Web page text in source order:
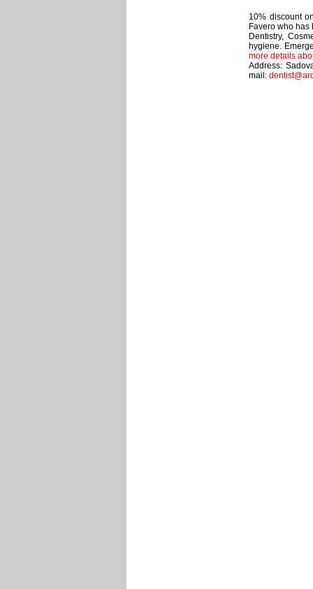
10% discount
Favero who
Dentistry,
hygiene.
more details
Address:
mail: